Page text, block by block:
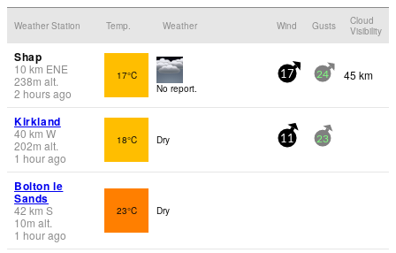
Weather Station Temp. Weather Wind Gusts
Cloud
Visibility
Shap
10 km ENE
238m alt.
2 hours ago
17°C
No report.
17 24 45 km
Kirkland
40 km W
202m alt.
1 hour ago
18°C Dry 11 23
Bolton le
Sands
42 km S
10m alt.
1 hour ago
23°C Dry